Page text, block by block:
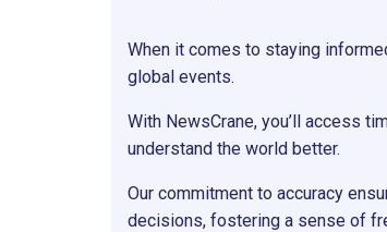
When it comes to staying
global events.
With NewsCrane, you’ll access
understand the world better.
Our commitment to accuracy
decisions, fostering a sense of